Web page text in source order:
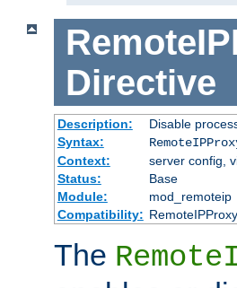
Directive
Description:
Disable
Syntax:
Context:
server config,
Status:
Base
Module:
mod_remoteip
Compatibility:
The